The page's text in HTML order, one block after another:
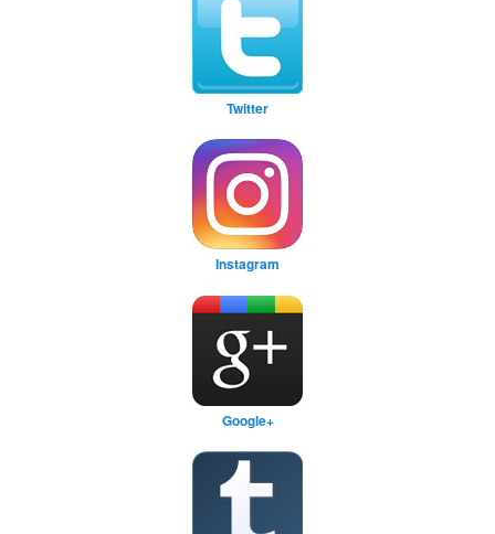
Twitter
Instagram
Google+